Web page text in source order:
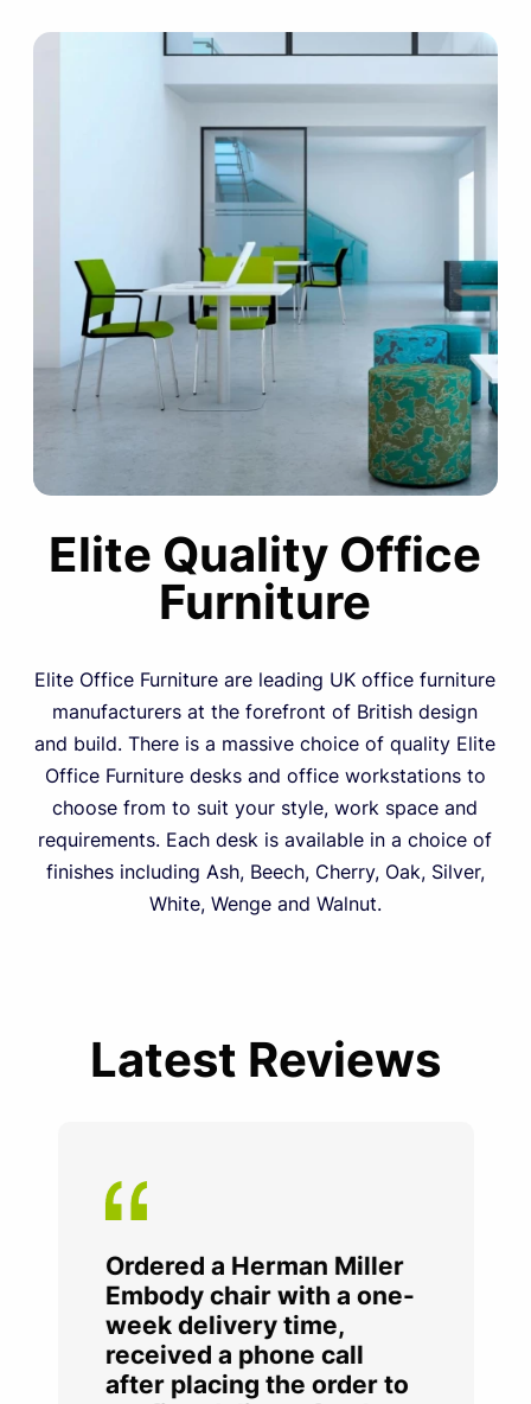
Elite Quality Office
Furniture
Elite Office Furniture are leading UK office furniture
manufacturers at the forefront of British design
and build. There is a massive choice of quality Elite
Office Furniture desks and office workstations to
choose from to suit your style, work space and
requirements. Each desk is available in a choice of
finishes including Ash, Beech, Cherry, Oak, Silver,
White, Wenge and Walnut.
Latest Reviews
Ordered a Herman Miller
Embody chair with a one-
week delivery time,
received a phone call
after placing the order to